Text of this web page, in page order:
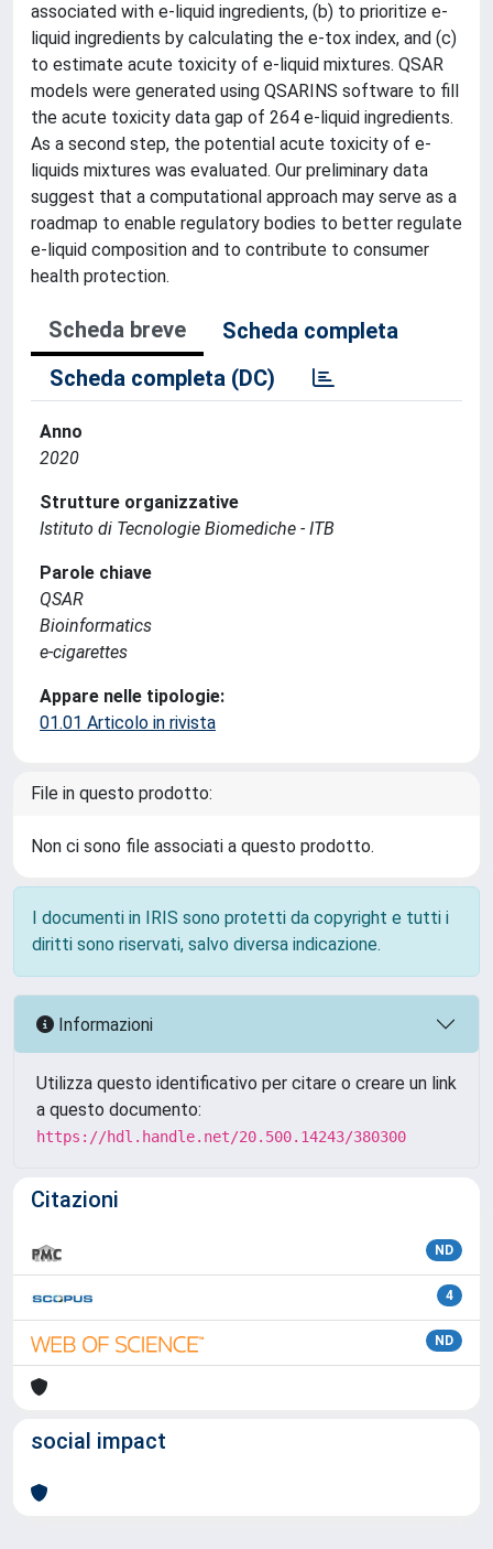
associated with e-liquid ingredients, (b) to prioritize e-
liquid ingredients by calculating the e-tox index, and (c)
to estimate acute toxicity of e-liquid mixtures. QSAR
models were generated using QSARINS software to fill
the acute toxicity data gap of 264 e-liquid ingredients.
As a second step, the potential acute toxicity of e-
liquids mixtures was evaluated. Our preliminary data
suggest that a computational approach may serve as a
roadmap to enable regulatory bodies to better regulate
e-liquid composition and to contribute to consumer
health protection.
Scheda breve
Scheda completa
Scheda completa (DC)
Anno
2020
Strutture organizzative
Istituto di Tecnologie Biomediche - ITB
Parole chiave
QSAR
Bioinformatics
e-cigarettes
Appare nelle tipologie:
01.01 Articolo in rivista
File in questo prodotto:
Non ci sono file associati a questo prodotto.
I documenti in IRIS sono protetti da copyright e tutti i
diritti sono riservati, salvo diversa indicazione.
Informazioni
Utilizza questo identificativo per citare o creare un link
a questo documento:
https://hdl.handle.net/20.500.14243/380300
Citazioni
ND
4
ND
social impact